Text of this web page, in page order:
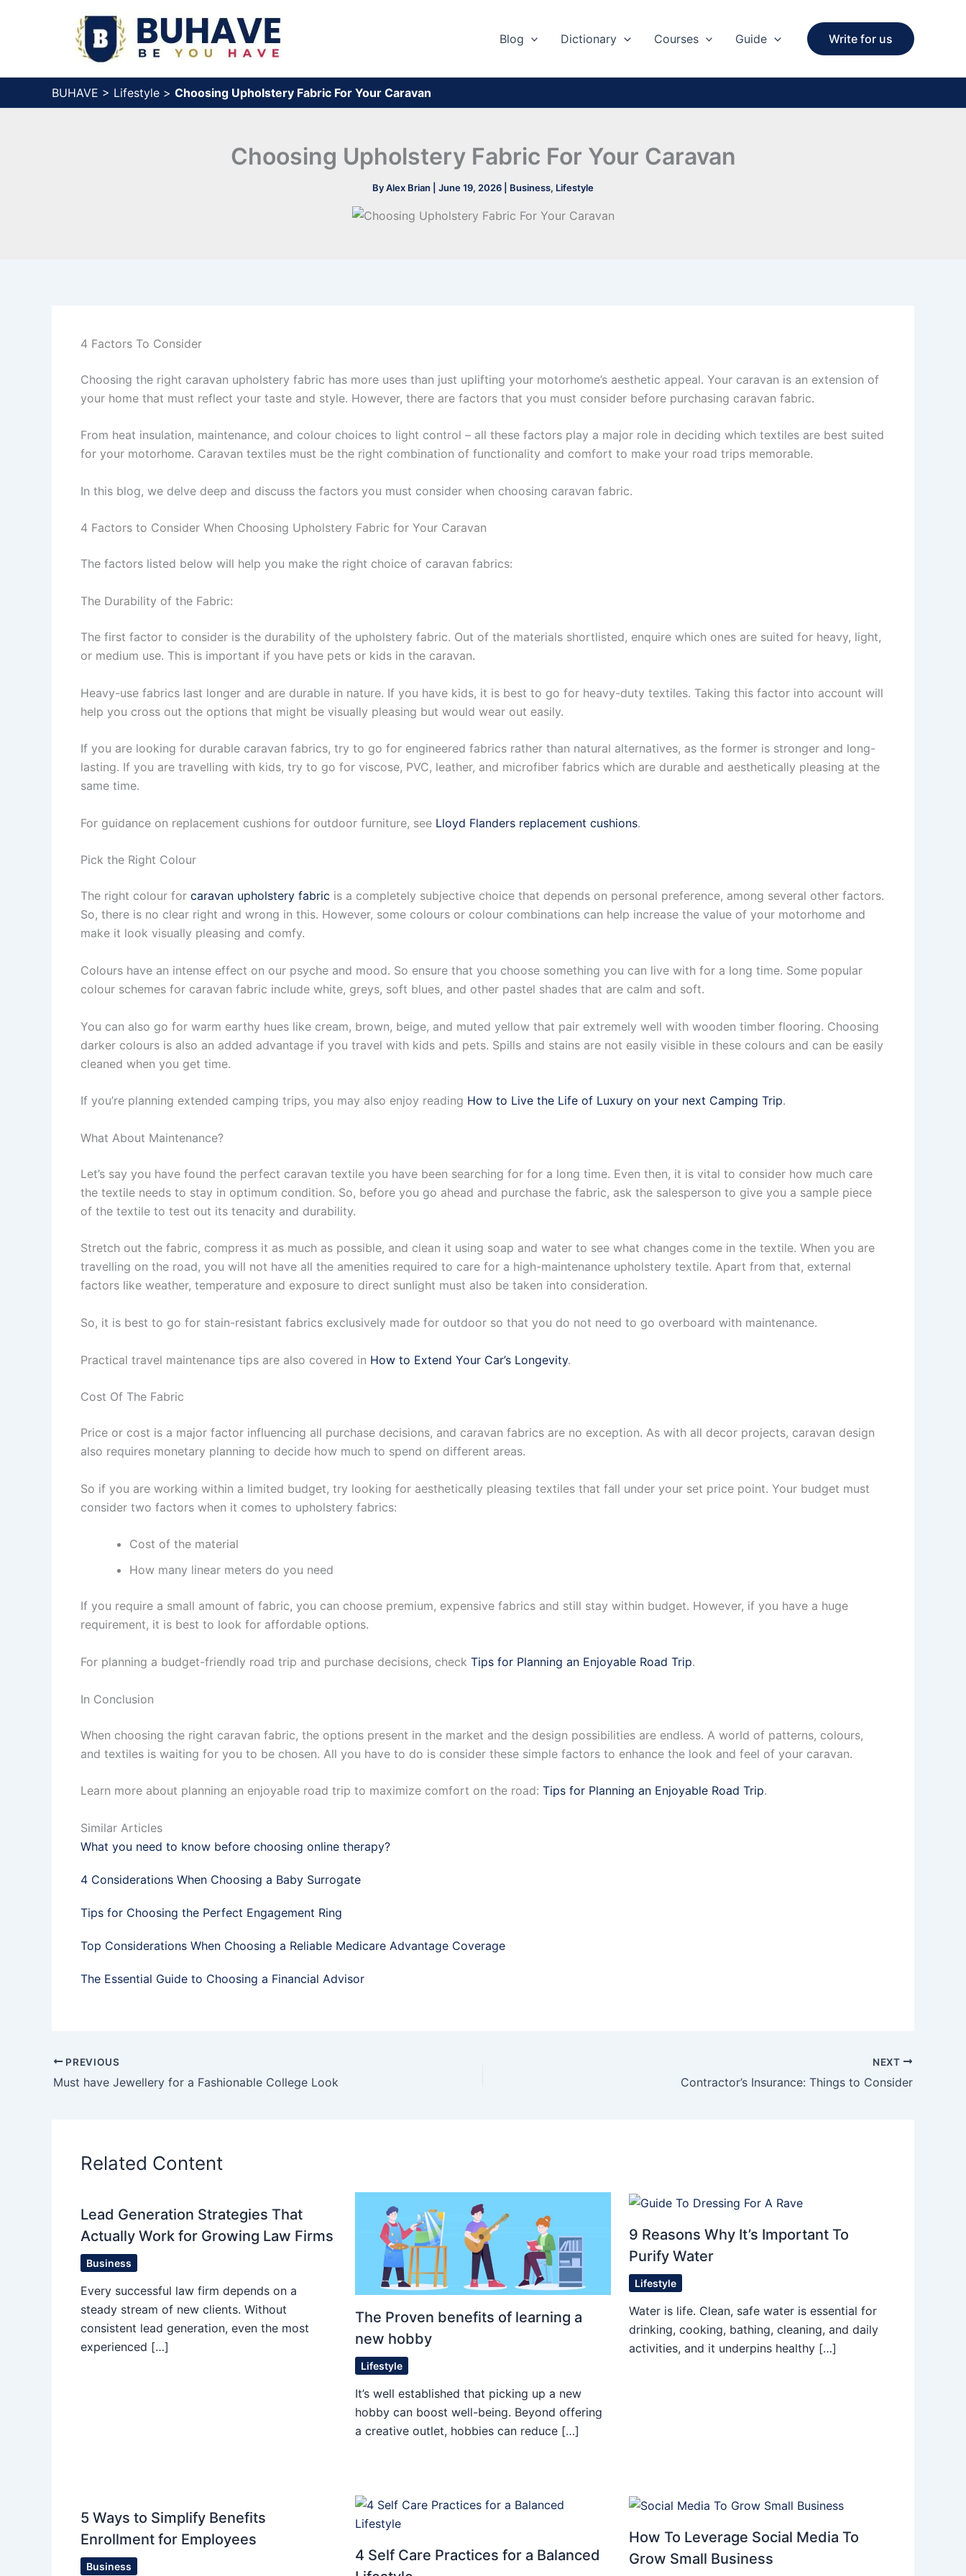
Blog Dictionary Courses Guide Write for us
BUHAVE > Lifestyle > Choosing Upholstery Fabric For Your Caravan
Choosing Upholstery Fabric For Your Caravan
ByAlex Brian June 19, 2026 Business, Lifestyle
4 Factors To Consider
Choosing the right caravan upholstery fabric has more uses than just uplifting your motorhome’s aesthetic appeal. Your caravan is an extension of
your home that must reflect your taste and style. However, there are factors that you must consider before purchasing caravan fabric.
From heat insulation, maintenance, and colour choices to light control – all these factors play a major role in deciding which textiles are best suited
for your motorhome. Caravan textiles must be the right combination of functionality and comfort to make your road trips memorable.
In this blog, we delve deep and discuss the factors you must consider when choosing caravan fabric.
4 Factors to Consider When Choosing Upholstery Fabric for Your Caravan
The factors listed below will help you make the right choice of caravan fabrics:
The Durability of the Fabric:
The first factor to consider is the durability of the upholstery fabric. Out of the materials shortlisted, enquire which ones are suited for heavy, light,
or medium use. This is important if you have pets or kids in the caravan.
Heavy-use fabrics last longer and are durable in nature. If you have kids, it is best to go for heavy-duty textiles. Taking this factor into account will
help you cross out the options that might be visually pleasing but would wear out easily.
If you are looking for durable caravan fabrics, try to go for engineered fabrics rather than natural alternatives, as the former is stronger and long-
lasting. If you are travelling with kids, try to go for viscose, PVC, leather, and microfiber fabrics which are durable and aesthetically pleasing at the
same time.
For guidance on replacement cushions for outdoor furniture, see Lloyd Flanders replacement cushions.
Pick the Right Colour
The right colour for caravan upholstery fabric is a completely subjective choice that depends on personal preference, among several other factors.
So, there is no clear right and wrong in this. However, some colours or colour combinations can help increase the value of your motorhome and
make it look visually pleasing and comfy.
Colours have an intense effect on our psyche and mood. So ensure that you choose something you can live with for a long time. Some popular
colour schemes for caravan fabric include white, greys, soft blues, and other pastel shades that are calm and soft.
You can also go for warm earthy hues like cream, brown, beige, and muted yellow that pair extremely well with wooden timber flooring. Choosing
darker colours is also an added advantage if you travel with kids and pets. Spills and stains are not easily visible in these colours and can be easily
cleaned when you get time.
If you’re planning extended camping trips, you may also enjoy reading How to Live the Life of Luxury on your next Camping Trip.
What About Maintenance?
Let’s say you have found the perfect caravan textile you have been searching for for a long time. Even then, it is vital to consider how much care
the textile needs to stay in optimum condition. So, before you go ahead and purchase the fabric, ask the salesperson to give you a sample piece
of the textile to test out its tenacity and durability.
Stretch out the fabric, compress it as much as possible, and clean it using soap and water to see what changes come in the textile. When you are
travelling on the road, you will not have all the amenities required to care for a high-maintenance upholstery textile. Apart from that, external
factors like weather, temperature and exposure to direct sunlight must also be taken into consideration.
So, it is best to go for stain-resistant fabrics exclusively made for outdoor so that you do not need to go overboard with maintenance.
Practical travel maintenance tips are also covered in How to Extend Your Car’s Longevity.
Cost Of The Fabric
Price or cost is a major factor influencing all purchase decisions, and caravan fabrics are no exception. As with all decor projects, caravan design
also requires monetary planning to decide how much to spend on different areas.
So if you are working within a limited budget, try looking for aesthetically pleasing textiles that fall under your set price point. Your budget must
consider two factors when it comes to upholstery fabrics:
Cost of the material
How many linear meters do you need
If you require a small amount of fabric, you can choose premium, expensive fabrics and still stay within budget. However, if you have a huge
requirement, it is best to look for affordable options.
For planning a budget-friendly road trip and purchase decisions, check Tips for Planning an Enjoyable Road Trip.
In Conclusion
When choosing the right caravan fabric, the options present in the market and the design possibilities are endless. A world of patterns, colours,
and textiles is waiting for you to be chosen. All you have to do is consider these simple factors to enhance the look and feel of your caravan.
Learn more about planning an enjoyable road trip to maximize comfort on the road: Tips for Planning an Enjoyable Road Trip.
Similar Articles
What you need to know before choosing online therapy?
4 Considerations When Choosing a Baby Surrogate
Tips for Choosing the Perfect Engagement Ring
Top Considerations When Choosing a Reliable Medicare Advantage Coverage
The Essential Guide to Choosing a Financial Advisor
PREVIOUS
Must have Jewellery for a Fashionable College Look
NEXT
Contractor’s Insurance: Things to Consider
Related Content
Lead Generation Strategies That
Actually Work for Growing Law Firms
Business
Every successful law firm depends on a
steady stream of new clients. Without
consistent lead generation, even the most
experienced […]
The Proven benefits of learning a
new hobby
Lifestyle
It’s well established that picking up a new
hobby can boost well-being. Beyond offering
a creative outlet, hobbies can reduce […]
9 Reasons Why It’s Important To
Purify Water
Lifestyle
Water is life. Clean, safe water is essential for
drinking, cooking, bathing, cleaning, and daily
activities, and it underpins healthy […]
5 Ways to Simplify Benefits
Enrollment for Employees
Business
4 Self Care Practices for a Balanced
How To Leverage Social Media To
Grow Small Business